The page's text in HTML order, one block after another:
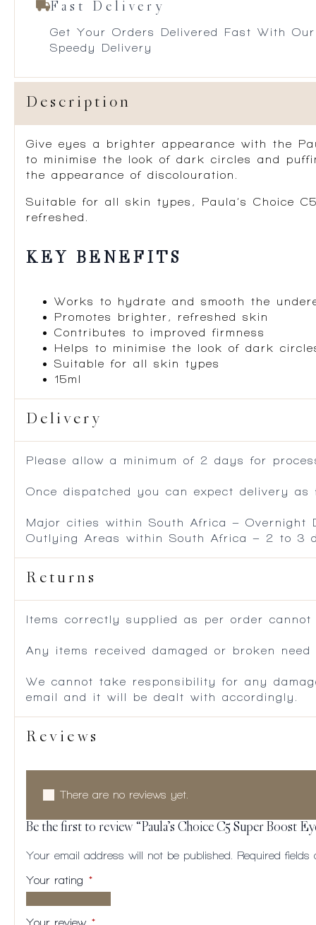
Fast Delivery
Get Your Orders Delivered Fast With Our
Speedy Delivery
Description
Give eyes a brighter appearance with the
to minimise the look of dark circles and
the appearance of discolouration.
Suitable for all skin types, Paula’s Choice
refreshed.
KEY BENEFITS
Works to hydrate and smooth the
Promotes brighter, refreshed skin
Contributes to improved firmness
Helps to minimise the look of dark
Suitable for all skin types
15ml
Delivery
Please allow a minimum of 2 days for
Once dispatched you can expect delivery as
Major cities within South Africa – Overnight
Outlying Areas within South Africa – 2 to 3
Returns
Items correctly supplied as per order
Any items received damaged or broken
We cannot take responsibility for any
email and it will be dealt with accordingly.
Reviews
There are no reviews yet.
Be the first to review “Paula’s Choice C5 Super Boost
Your email address will not be published. Required fields
Your rating *
Your review *